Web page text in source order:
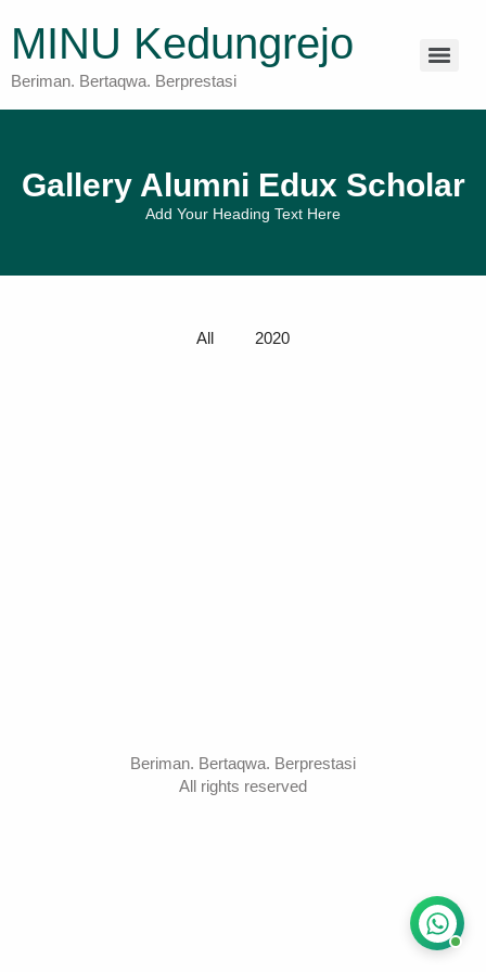
MINU Kedungrejo
Beriman. Bertaqwa. Berprestasi
Gallery Alumni Edux Scholar
Add Your Heading Text Here
All 2020
Beriman. Bertaqwa. Berprestasi
All rights reserved